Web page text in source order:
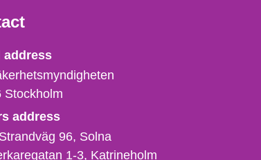
address
Stockholm
address
96, Solna
1-3 Katrineholm